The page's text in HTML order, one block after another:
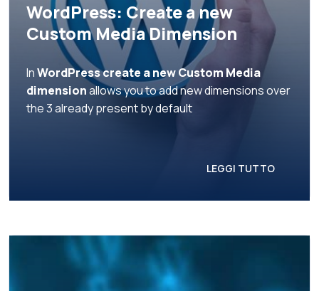
WordPress: Create a new
Custom Media Dimension
InWordPress create a new Custom Media
dimensionallows you to add new dimensions over
the 3 already present by default
LEGGI TUTTO